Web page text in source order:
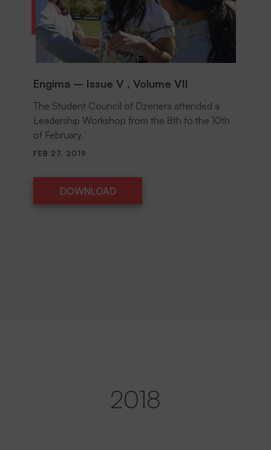
Engima – Issue V , Volume VII
The Student Council of Dzenera attended a
Leadership Workshop from the 8th to the 10th
of February.
FEB 27, 2019
DOWNLOAD
2018